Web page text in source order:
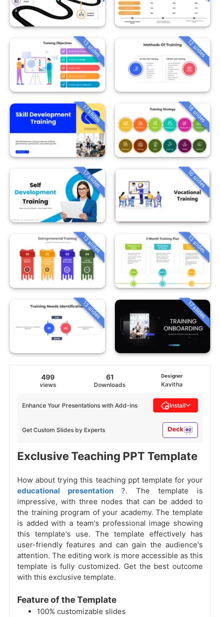
13 slides 12 slides
17 slides 18 slides
17 slides 16 slides
13 slides 13 slides
13 slides 17 slides
499
views
61
Downloads
Designer
Kavitha
Get Custom Slides by Experts
Enhance Your Presentations with Add-ins Install
Exclusive Teaching PPT Template
How about trying this teaching ppt template for your
educational presentation?. The template is
impressive, with three nodes that can be added to
the training program of your academy. The template
is added with a team's professional image showing
this template's use. The template effectively has
user-friendly features and can gain the audience's
attention. The editing work is more accessible as this
template is fully customized. Get the best outcome
with this exclusive template.
Feature of the Template
100% customizable slides